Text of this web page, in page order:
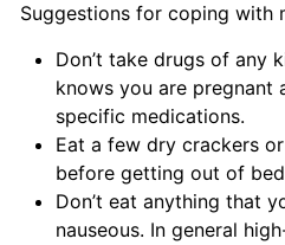
Suggestions for coping with
Don’t take drugs of any
knows you are pregnant
specific medications.
Eat a few dry crackers
before getting out of
Don’t eat anything that
nauseous. In general